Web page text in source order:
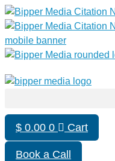
$ 0.00 0 Cart
Book a Call